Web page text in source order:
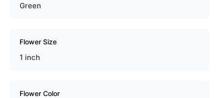
Green
Flower Size
1 inch
Flower Color